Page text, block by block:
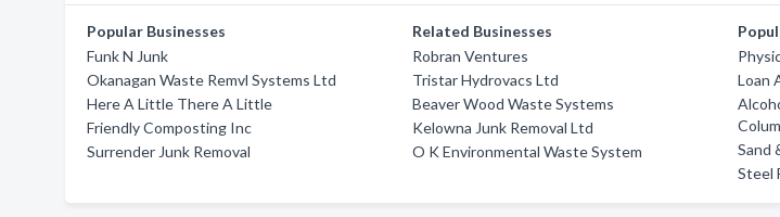
Popular Businesses
Funk N Junk
Okanagan Waste Remvl Systems Ltd
Here A Little There A Little
Friendly Composting Inc
Surrender Junk Removal
Related Businesses
Robran Ventures
Tristar Hydrovacs Ltd
Beaver Wood Waste Systems
Kelowna Junk Removal Ltd
O K Environmental Waste System
Loan
Sand
Steel